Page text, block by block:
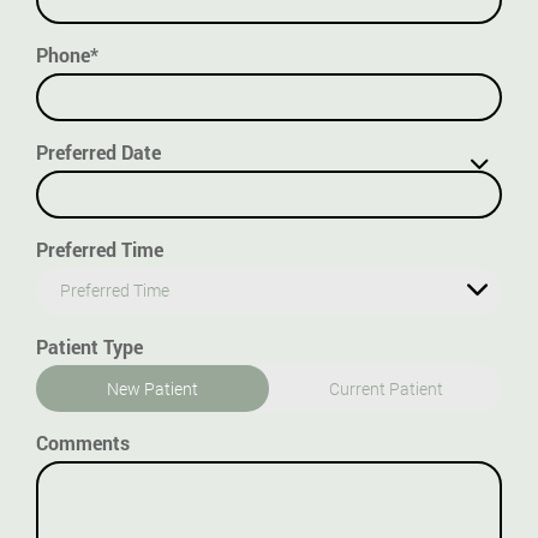
Phone*
Preferred Date
Preferred Time
Preferred Time
Patient Type
New Patient Current Patient
Comments